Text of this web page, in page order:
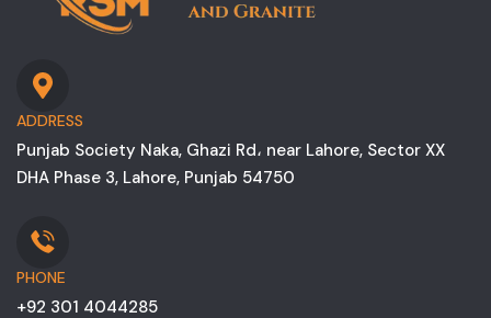
ADDRESS
Punjab Society Naka, Ghazi Rd، near Lahore, Sector XX
DHA Phase 3, Lahore, Punjab 54750
PHONE
+92 301 4044285